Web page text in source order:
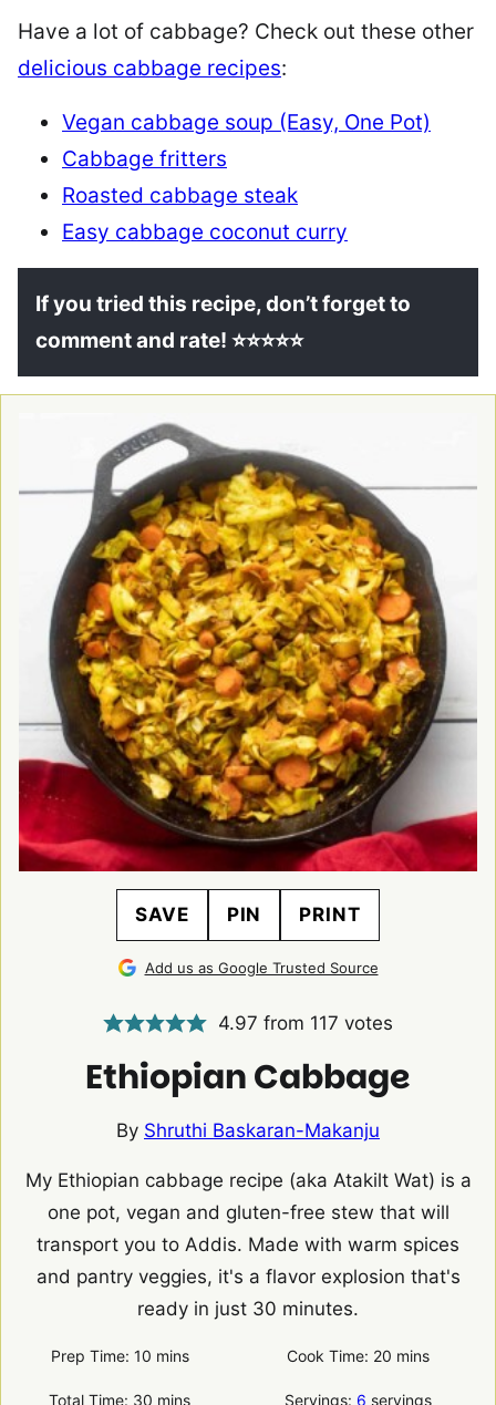
Have a lot of cabbage? Check out these other
delicious cabbage recipes:
Vegan cabbage soup (Easy, One Pot)
Cabbage fritters
Roasted cabbage steak
Easy cabbage coconut curry
If you tried this recipe, don’t forget to
comment and rate! ⭐⭐⭐⭐⭐
SAVE PIN PRINT
Add us as Google Trusted Source
4.97 from 117 votes
Ethiopian Cabbage
By Shruthi Baskaran-Makanju
My Ethiopian cabbage recipe (aka Atakilt Wat) is a
one pot, vegan and gluten-free stew that will
transport you to Addis. Made with warm spices
and pantry veggies, it's a flavor explosion that's
ready in just 30 minutes.
Prep Time: 10minutes
mins Cook Time: 20minutes
mins
Total Time: 30 minutes
mins Servings: 6 servings